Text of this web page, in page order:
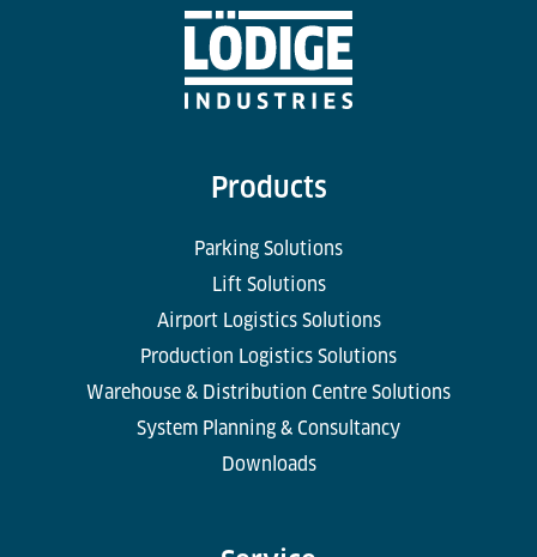
Products
Parking Solutions
Lift Solutions
Airport Logistics Solutions
Production Logistics Solutions
Warehouse & Distribution Centre Solutions
System Planning & Consultancy
Downloads